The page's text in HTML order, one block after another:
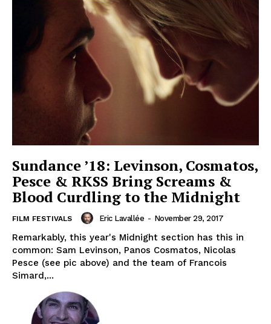
Sundance ’18: Levinson, Cosmatos,
Pesce & RKSS Bring Screams &
Blood Curdling to the Midnight
FILM FESTIVALS Eric Lavallée - November 29, 2017
Remarkably, this year's Midnight section has this in
common: Sam Levinson, Panos Cosmatos, Nicolas
Pesce (see pic above) and the team of Francois
Simard,...